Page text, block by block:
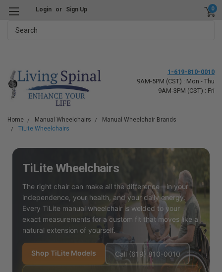
Login or Sign Up 0
1-619-810-0010
9AM-5PM (CST) : Mon - Thu
9AM-3PM (CST) : Fri
Home Manual Wheelchairs
Manual Wheelchair Brands
TiLite Wheelchairs
TiLite Wheelchairs
The right chair can make all the difference—in your
independence, your health, and your daily energy.
Every TiLite manual wheelchair is welded to your
exact measurements for a custom fit that moves like a
natural extension of yourself.
Shop TiLite Models Call (619) 810-0010